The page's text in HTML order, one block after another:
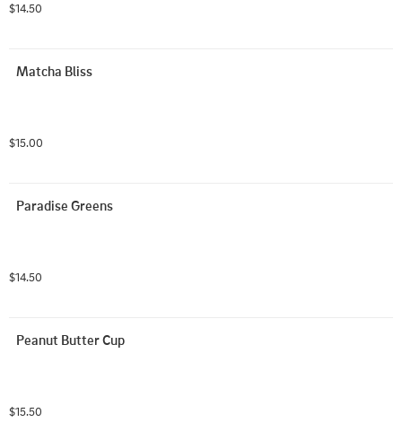
$14.50
Matcha Bliss
$15.00
Paradise Greens
$14.50
Peanut Butter Cup
$15.50